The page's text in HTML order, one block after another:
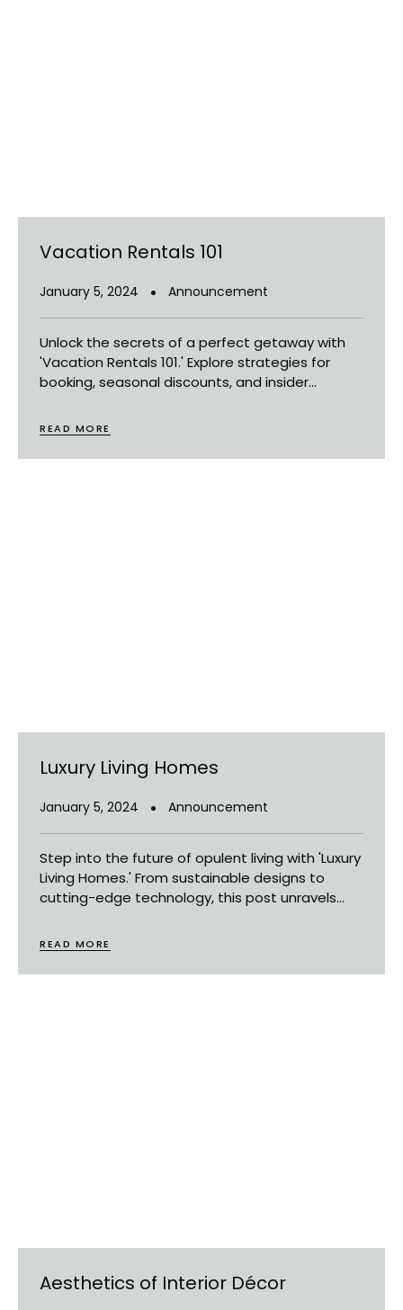
Vacation Rentals 101
January 5, 2024 Announcement
Unlock the secrets of a perfect getaway with
'Vacation Rentals 101.' Explore strategies for
booking, seasonal discounts, and insider...
READ MORE
Luxury Living Homes
January 5, 2024 Announcement
Step into the future of opulent living with 'Luxury
Living Homes.' From sustainable designs to
cutting-edge technology, this post unravels...
READ MORE
Aesthetics of Interior Décor